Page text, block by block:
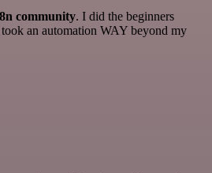
community. I did the beginners
an automation WAY beyond my